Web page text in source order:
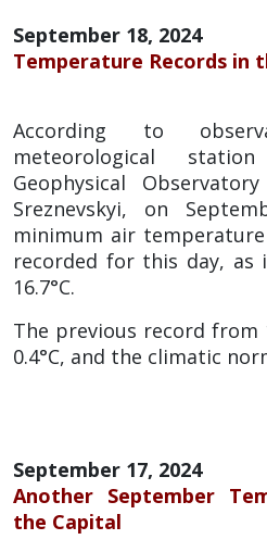
September 18, 2024
Temperature Records in
According to
meteorological
Geophysical
Sreznevskyi, on
minimum air
recorded for this day,
16.7°C.
The previous record from
0.4°C, and the climatic
September 17, 2024
Another September
the Capital